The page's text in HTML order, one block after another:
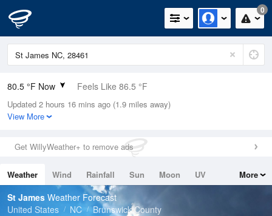
0
80.5 °F Now Feels Like 86.5 °F
Relative Humidity
84%
0in (0in Last Hour)
Wind
Dew Point
75.1 °F
Pressure
Updated 2 hours 16 mins ago (1.9 miles away)
View More
Get WillyWeather+ to remove ads
Weather Wind Rainfall Sun Moon
UV
Tides
Swell
More
St James Weather Forecast
United States
NC Brunswick County